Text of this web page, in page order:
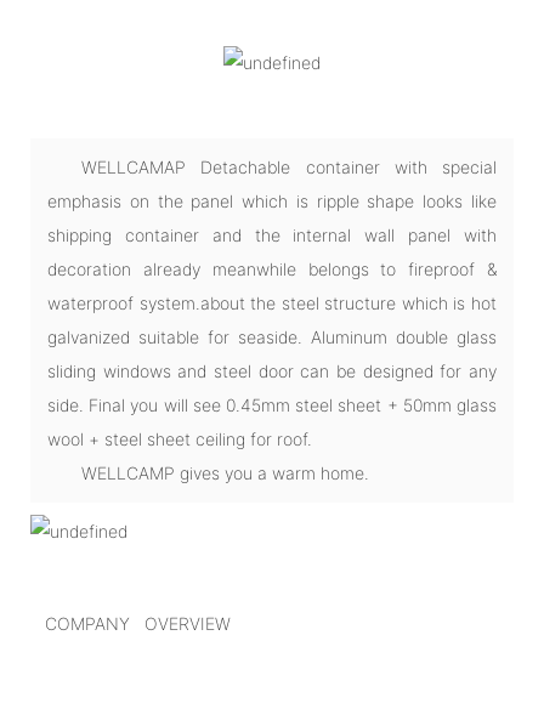
WELLCAMAP Detachable container with special
emphasis on the panel which is ripple shape looks like
shipping container and the internal wall panel with
decoration already meanwhile belongs to fireproof &
waterproof system.about the steel structure which is hot
galvanized suitable for seaside. Aluminum double glass
sliding windows and steel door can be designed for any
side. Final you will see 0.45mm steel sheet + 50mm glass
wool + steel sheet ceiling for roof.
WELLCAMP gives you a warm home.
COMPANY OVERVIEW